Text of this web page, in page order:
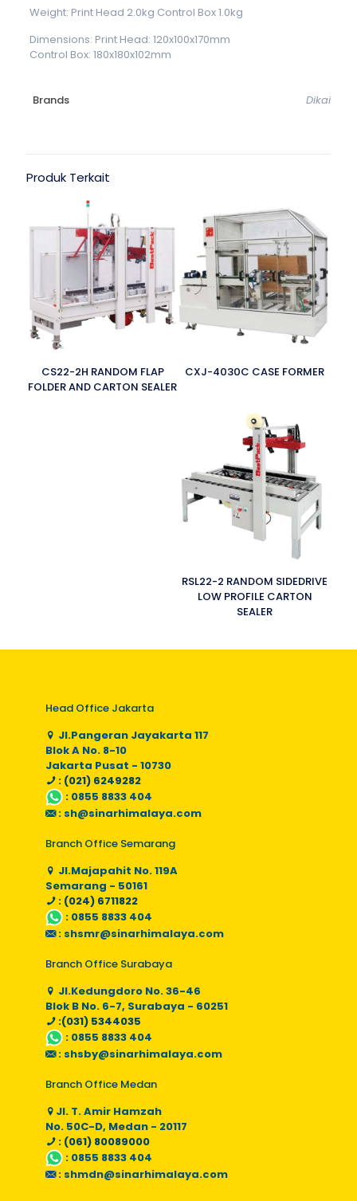
Weight: Print Head 2.0kg Control Box 1.0kg
Dimensions: Print Head: 120x100x170mm
Control Box: 180x180x102mm
Brands Dikai
Produk Terkait
CS22-2H RANDOM FLAP
FOLDER AND CARTON SEALER
CXJ-4030C CASE FORMER
RSL22-2 RANDOM SIDEDRIVE
LOW PROFILE CARTON
SEALER
Head Office Jakarta
Jl.Pangeran Jayakarta 117
Blok A No. 8-10
Jakarta Pusat - 10730
: (021) 6249282
: 0855 8833 404
: sh@sinarhimalaya.com
Branch Office Semarang
Jl.Majapahit No. 119A
Semarang - 50161
: (024) 6711822
: 0855 8833 404
: shsmr@sinarhimalaya.com
Branch Office Surabaya
Jl.Kedungdoro No. 36-46
Blok B No. 6-7, Surabaya - 60251
:(031) 5344035
: 0855 8833 404
: shsby@sinarhimalaya.com
Branch Office Medan
Jl. T. Amir Hamzah
No. 50C-D, Medan - 20117
: (061) 80089000
: 0855 8833 404
: shmdn@sinarhimalaya.com